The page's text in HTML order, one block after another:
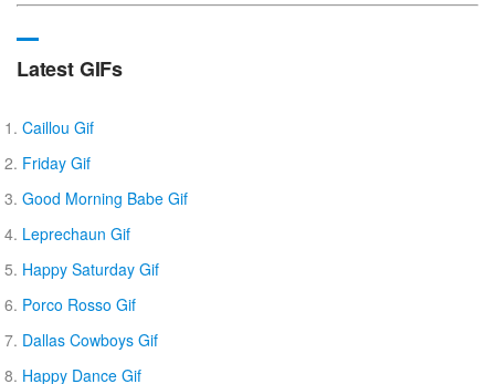
Latest GIFs
Caillou Gif
Friday Gif
Good Morning Babe Gif
Leprechaun Gif
Happy Saturday Gif
Porco Rosso Gif
Dallas Cowboys Gif
Happy Dance Gif